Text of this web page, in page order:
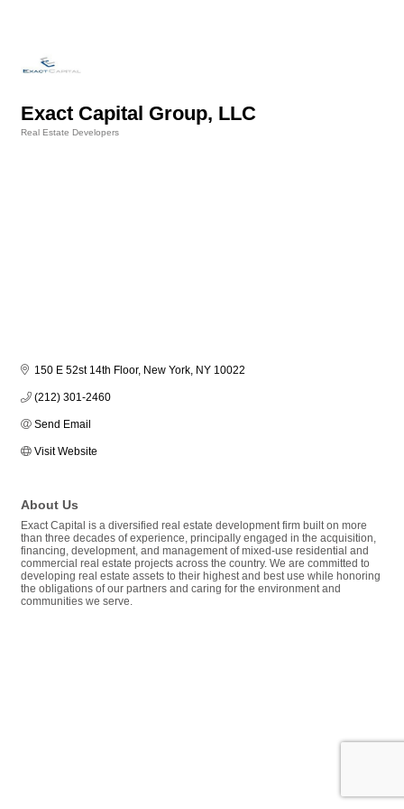
Exact Capital Group, LLC
Real Estate Developers
150 E 52st 14th Floor New York NY 10022
(212) 301-2460
Send Email
Visit Website
About Us
Exact Capital is a diversified real estate development firm built on more
than three decades of experience, principally engaged in the acquisition,
financing, development, and management of mixed-use residential and
commercial real estate projects across the country. We are committed to
developing real estate assets to their highest and best use while honoring
the obligations of our partners and caring for the environment and
communities we serve.